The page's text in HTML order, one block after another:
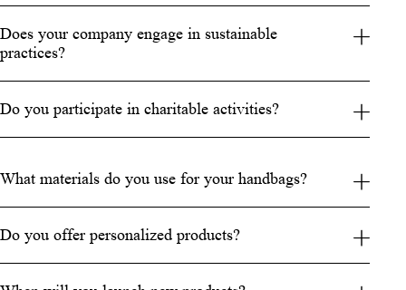
Does your company engage in sustainable
practices?
Do you participate in charitable activities?
What materials do you use for your handbags?
Do you offer personalized products?